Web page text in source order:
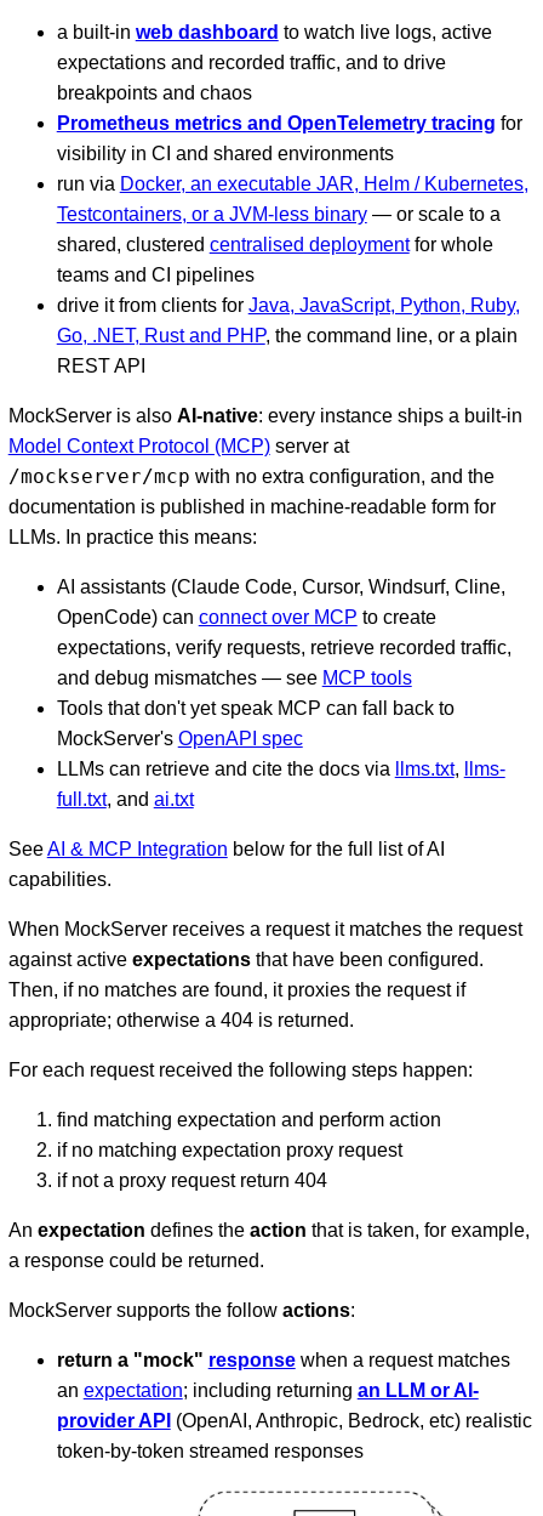
a built-in web dashboard to watch live logs, active
expectations and recorded traffic, and to drive
breakpoints and chaos
Prometheus metrics and OpenTelemetry tracing for
visibility in CI and shared environments
run via Docker, an executable JAR, Helm / Kubernetes,
Testcontainers, or a JVM-less binary— or scale to a
shared, clustered centralised deploymentfor whole
teams and CI pipelines
drive it from clients for Java, JavaScript, Python, Ruby,
Go, .NET, Rust and PHP, the command line, or a plain
REST API
MockServer is also AI-native: every instance ships a built-in
Model Context Protocol (MCP)server at
/mockserver/mcp with no extra configuration, and the
documentation is published in machine-readable form for
LLMs. In practice this means:
AI assistants (Claude Code, Cursor, Windsurf, Cline,
OpenCode) can connect over MCP to create
expectations, verify requests, retrieve recorded traffic,
and debug mismatches — see MCP tools
Tools that don't yet speak MCP can fall back to
MockServer's OpenAPI spec
LLMs can retrieve and cite the docs via
llms.txt,
llms-
full.txt, and ai.txt
SeeAI & MCP Integration below for the full list of AI
capabilities.
When MockServer receives a request it matches the request
against active expectationsthat have been configured.
Then, if no matches are found, it proxies the request if
appropriate; otherwise a 404 is returned.
For each request received the following steps happen:
find matching expectation and perform action
if no matching expectation proxy request
if not a proxy request return 404
An expectation defines the action that is taken, for example,
a response could be returned.
MockServer supports the follow actions:
return a "mock" responsewhen a request matches
an expectation; including returning an LLM or AI-
provider API (OpenAI, Anthropic, Bedrock, etc) realistic
token-by-token streamed responses